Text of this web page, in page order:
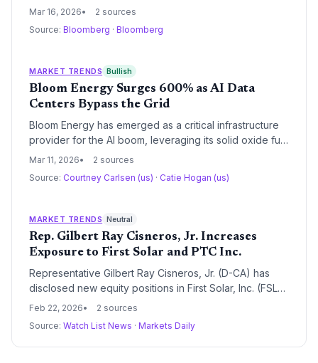
Europe's energy security. The escalating crisis is
push toward strategic energy autonomy.
Mar 16, 2026
2 sources
Source: Bloomberg · Bloomberg
MARKET TRENDS Bullish
Bloom Energy Surges 600% as AI Data
Centers Bypass the Grid
Bloom Energy has emerged as a critical infrastructure
provider for the AI boom, leveraging its solid oxide fuel
cells to provide rapid power solutions for hyperscale
financing deal with Brookfield, the company is
valuation concerns.
Mar 11, 2026
2 sources
Source: Courtney Carlsen (us) · Catie Hogan (us)
MARKET TRENDS Neutral
Rep. Gilbert Ray Cisneros, Jr. Increases
Exposure to First Solar and PTC Inc.
Representative Gilbert Ray Cisneros, Jr. (D-CA) has
disclosed new equity positions in First Solar, Inc. (FSLR)
and PTC Inc. (PTC), signaling continued legislative
software sectors. These trades, executed through a
trust account, highlight the intersection of federal
Feb 22, 2026
2 sources
Source: Watch List News · Markets Daily